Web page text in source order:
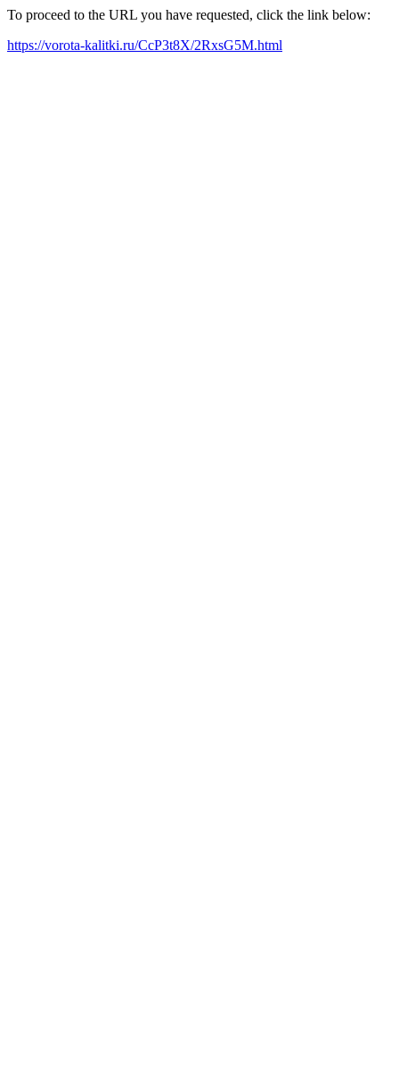
To proceed to the URL you have requested, click the link below:
https://vorota-kalitki.ru/CcP3t8X/2RxsG5M.html